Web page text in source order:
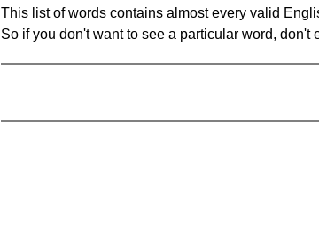
This list of words contains almost every valid
So if you don't want to see a particular word, don't